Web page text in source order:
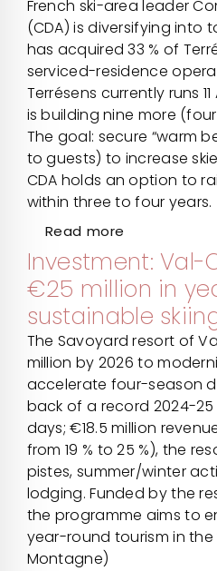
French ski-area leader
(CDA) is diversifying into
has acquired 33 % of
serviced-residence
Terrésens currently runs
is building nine more
The goal: secure “warm
to guests) to increase
CDA holds an option to
within three to four
Read more
Investment: Val-
€25 million in
sustainable
The Savoyard resort of
million by 2026 to
accelerate four-season
back of a record 2024-25
days; €18.5 million
from 19 % to 25 %), the
pistes, summer/winter
lodging. Funded by the
the programme aims to
year-round tourism in the
Montagne)